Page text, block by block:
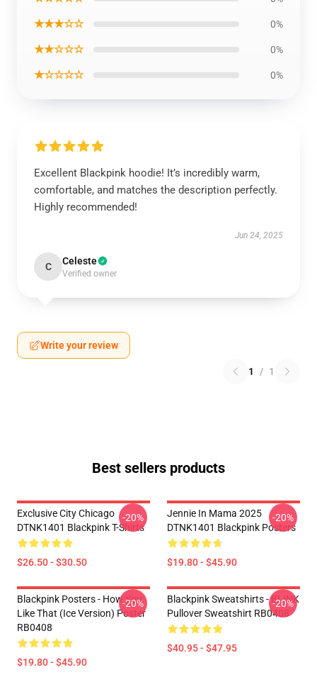
★★★☆☆ 0%
★★☆☆☆ 0%
★☆☆☆☆ 0%
Excellent Blackpink hoodie! It’s incredibly warm,
comfortable, and matches the description perfectly.
Highly recommended!
Jun 24, 2025
C Celeste
Verified owner
Write your review
1 / 1
Best sellers products
Exclusive City Chicago
DTNK1401 Blackpink T-Shirts
$26.50 - $30.50
-20%
Jennie In Mama 2025
DTNK1401 Blackpink Posters
$19.80 - $45.90
-20%
Blackpink Posters - How You
Like That (ice Version) Poster
RB0408
$19.80 - $45.90
-20%
Blackpink Sweatshirts - BLINK
Pullover Sweatshirt RB0408
$40.95 - $47.95
-20%